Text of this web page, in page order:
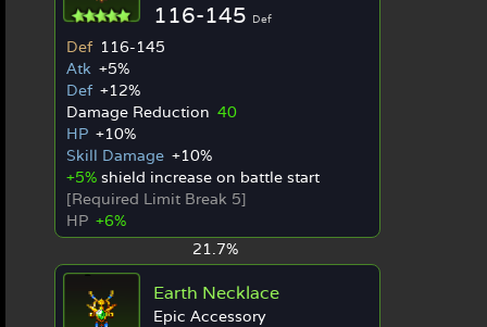
116-145 Def
Def 116-145
Atk +5%
Def +12%
Damage Reduction 40
HP +10%
Skill Damage +10%
+5% shield increase on battle start
[Required Limit Break 5]
HP +6%
21.7%
Earth Necklace
Epic Accessory